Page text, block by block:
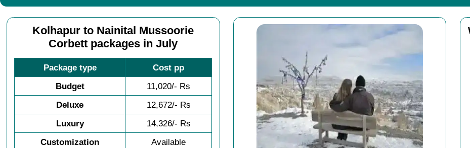
Kolhapur to Nainital Mussoorie
Corbett packages in July
Package type
Cost pp
Budget
11,020/- Rs
Deluxe
12,672/- Rs
Luxury
14,326/- Rs
Customization
Available